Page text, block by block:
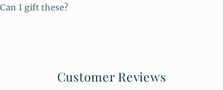
Can I gift these?
Customer Reviews